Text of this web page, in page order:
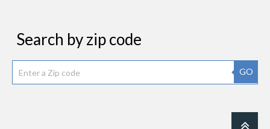
Search by zip code
GO